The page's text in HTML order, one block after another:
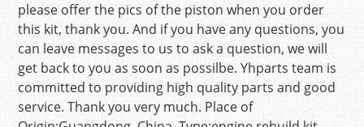
please offer the pics of the piston when you order
this kit, thank you. And if you have any questions, you
can leave messages to us to ask a question, we will
get back to you as soon as possilbe. Yhparts team is
committed to providing high quality parts and good
service. Thank you very much. Place of